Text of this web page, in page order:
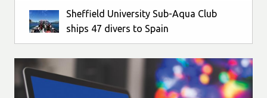
Sheffield University Sub-Aqua Club
ships 47 divers to Spain